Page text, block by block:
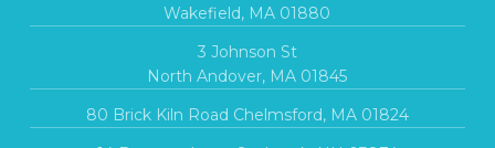
Wakefield, MA 01880
3 Johnson St
North Andover, MA 01845
80 Brick Kiln Road Chelmsford, MA 01824